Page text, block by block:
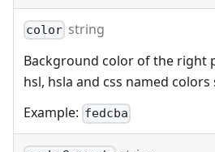
color string
Background color of the right
hsl, hsla and css named
Example: fedcba